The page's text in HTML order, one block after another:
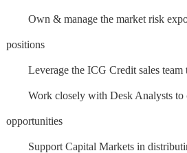
Own & manage the market risk
positions
Leverage the ICG Credit sales team
Work closely with Desk Analysts to
opportunities
Support Capital Markets in